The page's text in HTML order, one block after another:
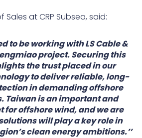
Sales at CRP Subsea, said:
to be working with LS Cable &
project. Securing this
the trust placed in our
to deliver reliable, long-
in demanding offshore
Taiwan is an important and
for offshore wind, and we are
will play a key role in
clean energy ambitions.’’